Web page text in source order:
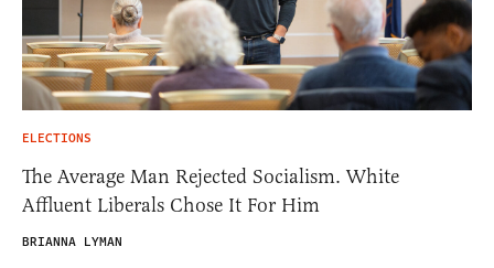
ELECTIONS
The Average Man Rejected Socialism. White
Affluent Liberals Chose It For Him
BRIANNA LYMAN